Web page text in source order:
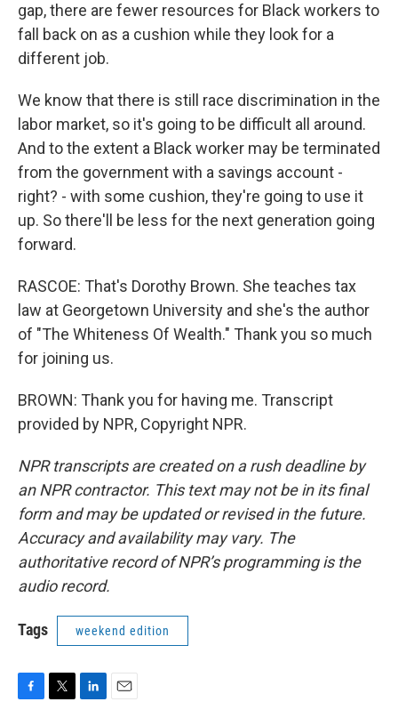
gap, there are fewer resources for Black workers to
fall back on as a cushion while they look for a
different job.
We know that there is still race discrimination in the
labor market, so it's going to be difficult all around.
And to the extent a Black worker may be terminated
from the government with a savings account -
right? - with some cushion, they're going to use it
up. So there'll be less for the next generation going
forward.
RASCOE: That's Dorothy Brown. She teaches tax
law at Georgetown University and she's the author
of "The Whiteness Of Wealth." Thank you so much
for joining us.
BROWN: Thank you for having me. Transcript
provided by NPR, Copyright NPR.
NPR transcripts are created on a rush deadline by
an NPR contractor. This text may not be in its final
form and may be updated or revised in the future.
Accuracy and availability may vary. The
authoritative record of NPR’s programming is the
audio record.
Tags weekend edition